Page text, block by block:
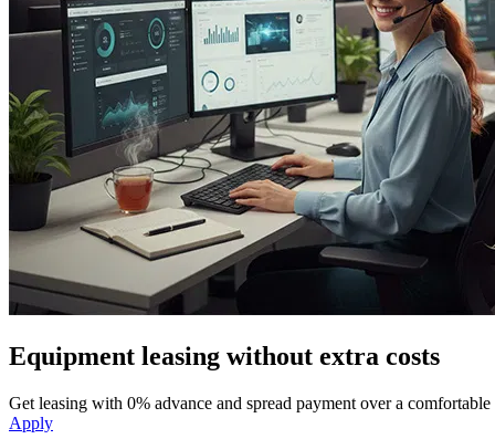
Equipment leasing without extra costs
Get leasing with 0% advance and spread payment over a
Apply